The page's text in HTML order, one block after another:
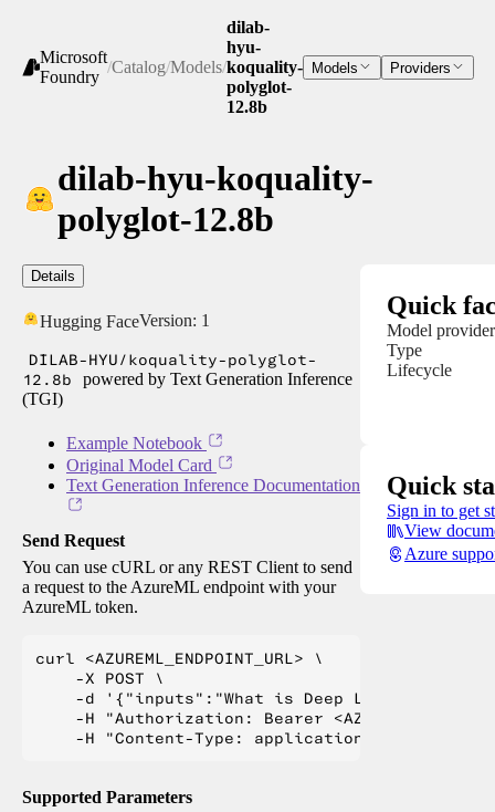
Microsoft
Foundry
/Catalog/Models/
dilab-
hyu-
koquality-
polyglot-
12.8b
Models Providers
dilab-hyu-koquality-
polyglot-12.8b
Details
Hugging FaceVersion: 1
DILAB-HYU/koquality-polyglot-
12.8b
powered by Text Generation Inference
(TGI)
Example Notebook
Original Model Card
Text Generation Inference Documentation
Send Request
You can use cURL or any REST Client to send
a request to the AzureML endpoint with your
AzureML token.
curl <AZUREML_ENDPOINT_URL> \
    -X POST \
    -d '{"inputs":"What is Deep Learning?"}' \
-H "Authorization: Bearer
Supported Parameters
Quick
Model provider
Type
Lifecycle
Quick
Sign in to get
View
Azure